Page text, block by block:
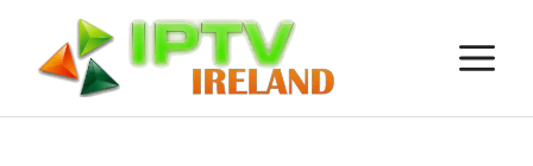
content